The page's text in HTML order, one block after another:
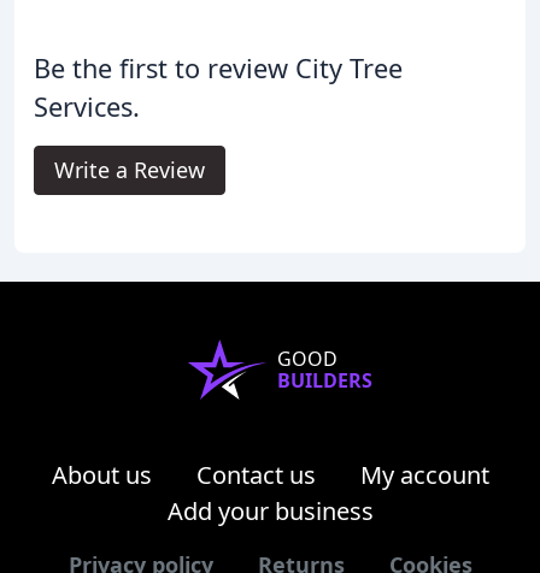
Be the first to review City Tree
Services.
Write a Review
GOOD
BUILDERS
About us Contact us
My account
Add your business
Privacy policy Returns Cookies